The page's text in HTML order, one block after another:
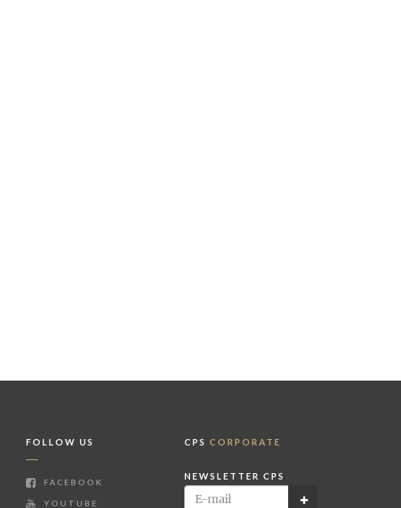
FOLLOW US
FACEBOOK
YOUTUBE
CPS CORPORATE
NEWSLETTER CPS